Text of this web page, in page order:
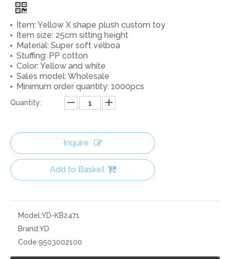
Item: Yellow X shape plush custom toy
Item size: 25cm sitting height
Material: Super soft velboa
Stuffing: PP cotton
Color: Yellow and white
Sales model: Wholesale
Minimum order quantity: 1000pcs
Quantity:
Inquire
Add to Basket
Model:YD-KB2471
Brand:YD
Code:9503002100